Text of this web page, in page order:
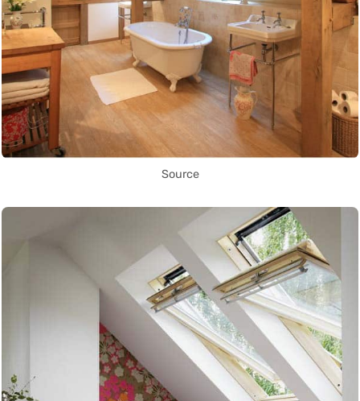
Source